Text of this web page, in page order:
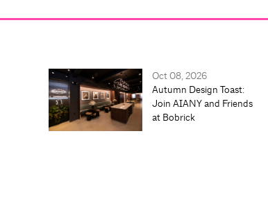
Oct 08, 2026
Autumn Design Toast:
Join AIANY and Friends
at Bobrick